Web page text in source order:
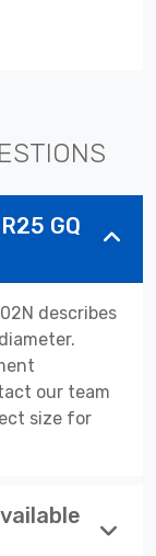
GQ
describes
our team
size for